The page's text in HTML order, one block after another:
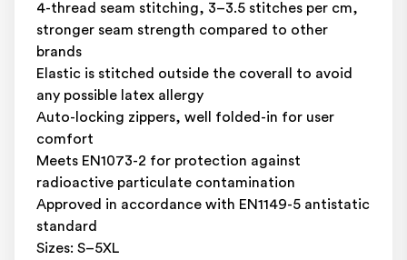
4-thread seam stitching, 3–3.5 stitches per cm,
stronger seam strength compared to other
brands
Elastic is stitched outside the coverall to avoid
any possible latex allergy
Auto-locking zippers, well folded-in for user
comfort
Meets EN1073-2 for protection against
radioactive particulate contamination
Approved in accordance with EN1149-5 antistatic
standard
Sizes: S–5XL